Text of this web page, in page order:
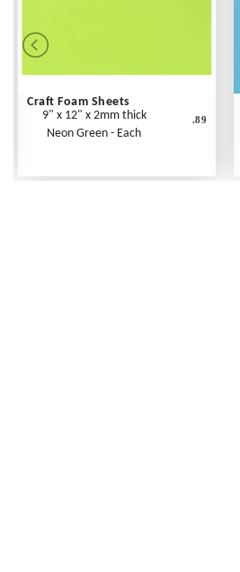
Craft Foam Sheets
9" x 12" x 2mm thick
Neon Green - Each
.89